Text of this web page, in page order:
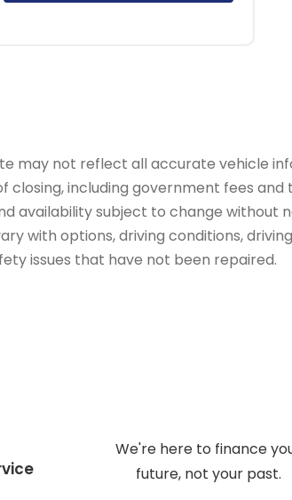
may not reflect all accurate vehicle
including government fees
availability subject to change
with options, driving conditions,
issues that have not been repaired.
We're here to finance
future, not your past.